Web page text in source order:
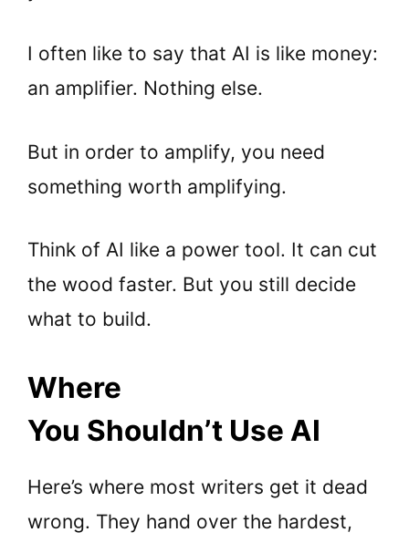
I often like to say that AI is like money:
an amplifier. Nothing else.
But in order to amplify, you need
something worth amplifying.
Think of AI like a power tool. It can cut
the wood faster. But you still decide
what to build.
Where
You Shouldn’t Use AI
Here’s where most writers get it dead
wrong. They hand over the hardest,